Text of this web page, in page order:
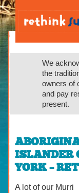
We
the
owners of
and pay
present.
ISLANDER
YORK –
A lot of our Murri